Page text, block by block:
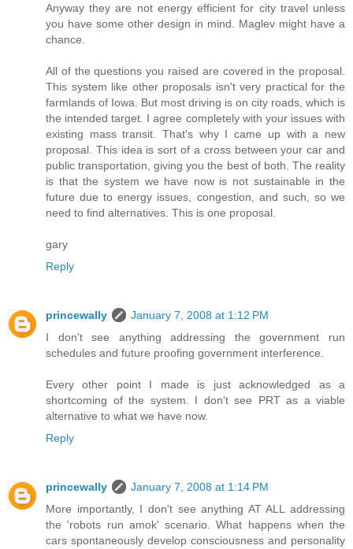
Anyway they are not energy efficient for city travel unless
you have some other design in mind. Maglev might have a
chance.
All of the questions you raised are covered in the proposal.
This system like other proposals isn't very practical for the
farmlands of Iowa. But most driving is on city roads, which is
the intended target. I agree completely with your issues with
existing mass transit. That's why I came up with a new
proposal. This idea is sort of a cross between your car and
public transportation, giving you the best of both. The reality
is that the system we have now is not sustainable in the
future due to energy issues, congestion, and such, so we
need to find alternatives. This is one proposal.
gary
Reply
princewally
January 7, 2008 at 1:12 PM
I don't see anything addressing the government run
schedules and future proofing government interference.
Every other point I made is just acknowledged as a
shortcoming of the system. I don't see PRT as a viable
alternative to what we have now.
Reply
princewally
January 7, 2008 at 1:14 PM
More importantly, I don't see anything AT ALL addressing
the 'robots run amok' scenario. What happens when the
cars spontaneously develop consciousness and personality